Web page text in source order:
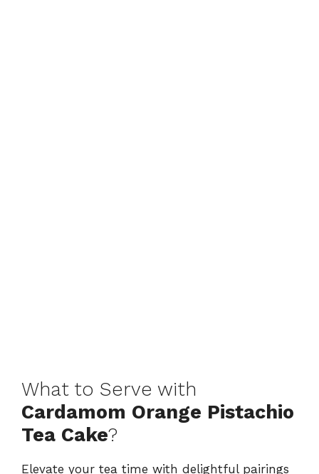
What to Serve with
Cardamom Orange Pistachio
Tea Cake?
Elevate your tea time with delightful pairings